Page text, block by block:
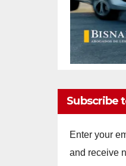
Subscribe
Enter your
and receive